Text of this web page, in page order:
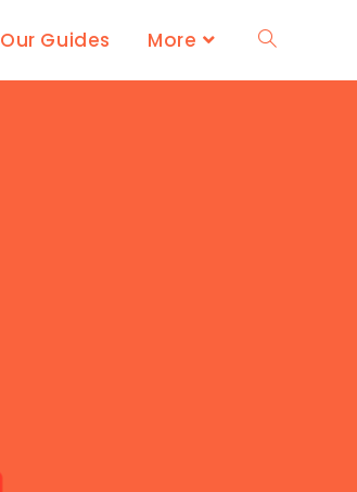
Our Guides More